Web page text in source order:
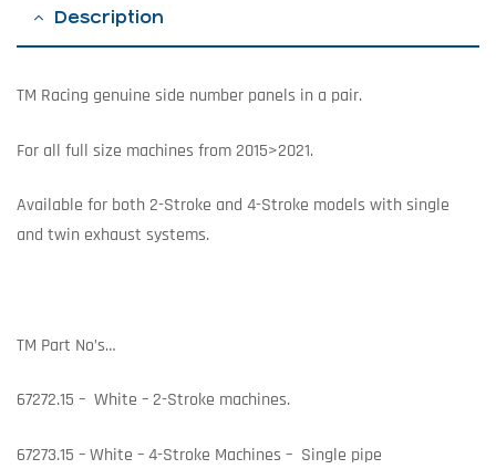
Description
TM Racing genuine side number panels in a pair.
For all full size machines from 2015>2021.
Available for both 2-Stroke and 4-Stroke models with single
and twin exhaust systems.
TM Part No’s…
67272.15 – White – 2-Stroke machines.
67273.15 – White – 4-Stroke Machines – Single pipe